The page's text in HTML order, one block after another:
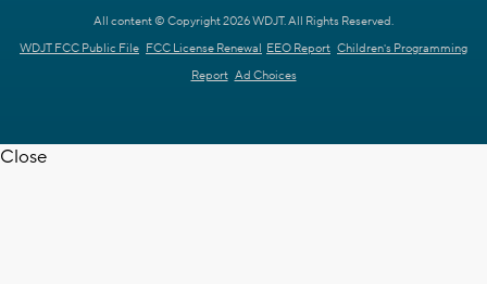
All content © Copyright 2026 WDJT. All Rights Reserved.
WDJT FCC Public File FCC License Renewal EEO Report Children's Programming
Report Ad Choices
Close